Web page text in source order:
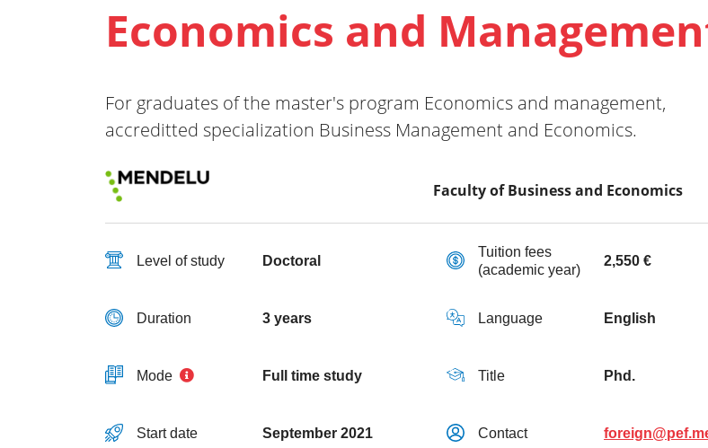
Economics and
For graduates of the master's program Economics and management,
accreditted specialization Business Management and Economics.
Faculty of Business and Economics
Level of study Doctoral
Duration 3 years
Mode Full time study
Start date September 2021
Tuition fees
(academic year)
2,550 €
Language English
Title Phd.
Contact